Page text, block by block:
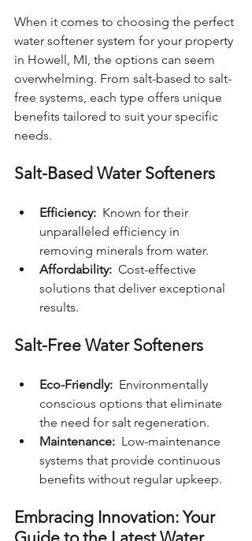
When it comes to choosing the perfect
water softener system for your property
in Howell, MI, the options can seem
overwhelming. From salt-based to salt-
free systems, each type offers unique
benefits tailored to suit your specific
needs.
Salt-Based Water Softeners
Efficiency: Known for their
unparalleled efficiency in
removing minerals from water.
Affordability: Cost-effective
solutions that deliver exceptional
results.
Salt-Free Water Softeners
Eco-Friendly: Environmentally
conscious options that eliminate
the need for salt regeneration.
Maintenance: Low-maintenance
systems that provide continuous
benefits without regular upkeep.
Embracing Innovation: Your